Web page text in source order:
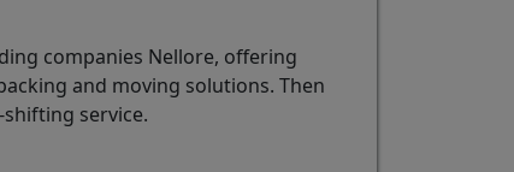
companies Nellore, offering
and moving solutions. Then
service.